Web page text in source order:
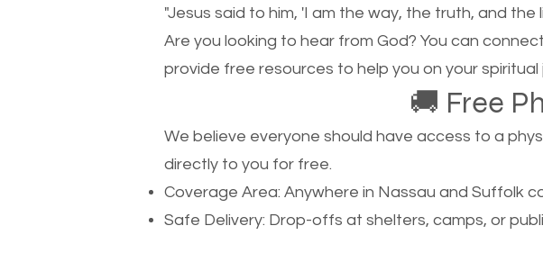
"Jesus said to him, 'I am the way, the truth, and
Are you looking to hear from God? You can
provide free resources to help you on your spiritual
🚚 Free
We believe everyone should have access to a
directly to you for free.
Coverage Area: Anywhere in Nassau and Suffolk
Safe Delivery: Drop-offs at shelters, camps, or